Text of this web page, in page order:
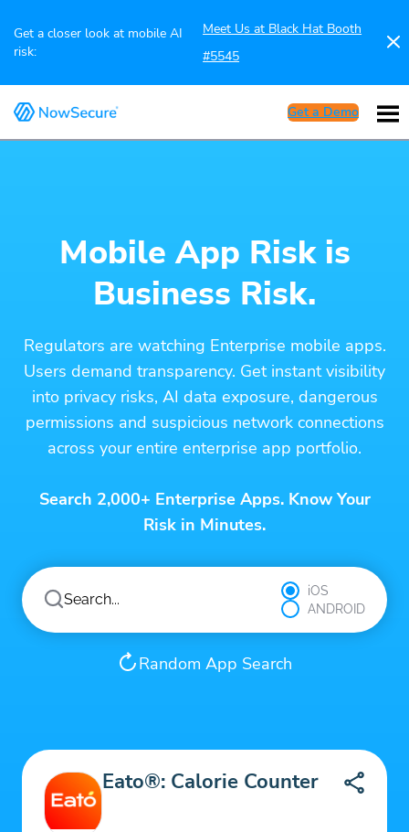
Get a closer look at mobile AI
risk:
Meet Us at Black Hat Booth
#5545
Get a Demo
Mobile App Risk is
Business Risk.
Regulators are watching Enterprise mobile apps.
Users demand transparency. Get instant visibility
into privacy risks, AI data exposure, dangerous
permissions and suspicious network connections
across your entire enterprise app portfolio.
Search 2,000+ Enterprise Apps. Know Your
Risk in Minutes.
iOS
ANDROID
Random App Search
Eato®: Calorie Counter